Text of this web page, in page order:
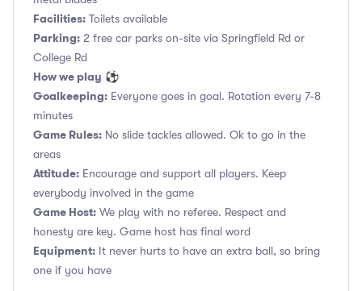
Facilities: Toilets available
Parking: 2 free car parks on-site via Springfield Rd or
College Rd
How we play ⚽
Goalkeeping: Everyone goes in goal. Rotation every 7-8
minutes
Game Rules: No slide tackles allowed. Ok to go in the
areas
Attitude: Encourage and support all players. Keep
everybody involved in the game
Game Host: We play with no referee. Respect and
honesty are key. Game host has final word
Equipment: It never hurts to have an extra ball, so bring
one if you have